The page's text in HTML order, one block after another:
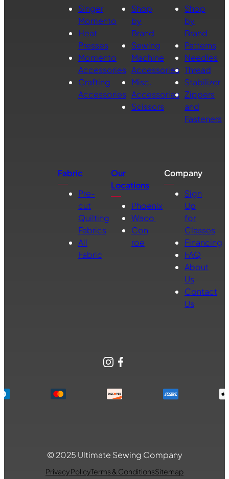
Singer
Momento
Heat
Presses
Momento
Accessories
Crafting
Accessories
Shop
by
Brand
Sewing
Machine
Accessories
Misc.
Accessories
Scissors
Shop
by
Brand
Patterns
Needles
Thread
Stabilizer
Zippers
and
Fasteners
Fabric
Pre-
cut
Quilting
Fabrics
All
Fabric
Our
Locations
Phoenix
Waco
Con
roe
Company
Sign
Up
for
Classes
Financing
FAQ
About
Us
Contact
Us
Instagram
Facebook
© 2025 Ultimate Sewing Company
Privacy PolicyTerms & ConditionsSitemap